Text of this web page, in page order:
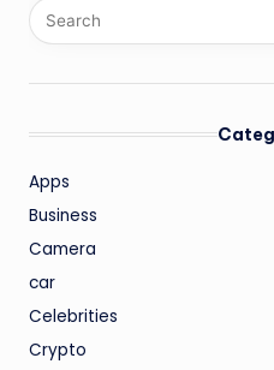
Apps
Business
Camera
car
Celebrities
Crypto